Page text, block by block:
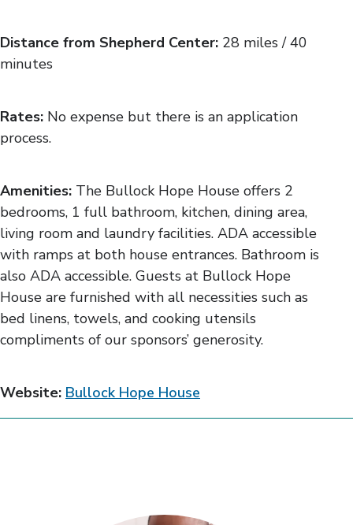
Distance from Shepherd Center: 28 miles / 40
minutes
Rates: No expense but there is an application
process.
Amenities: The Bullock Hope House offers 2
bedrooms, 1 full bathroom, kitchen, dining area,
living room and laundry facilities. ADA accessible
with ramps at both house entrances. Bathroom is
also ADA accessible. Guests at Bullock Hope
House are furnished with all necessities such as
bed linens, towels, and cooking utensils
compliments of our sponsors’ generosity.
Website: Bullock Hope House